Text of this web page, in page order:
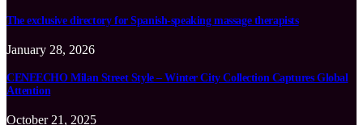
The exclusive directory for Spanish-speaking massage therapists
January 28, 2026
CENEECHO Milan Street Style – Winter City Collection Captures Global
Attention
October 21, 2025